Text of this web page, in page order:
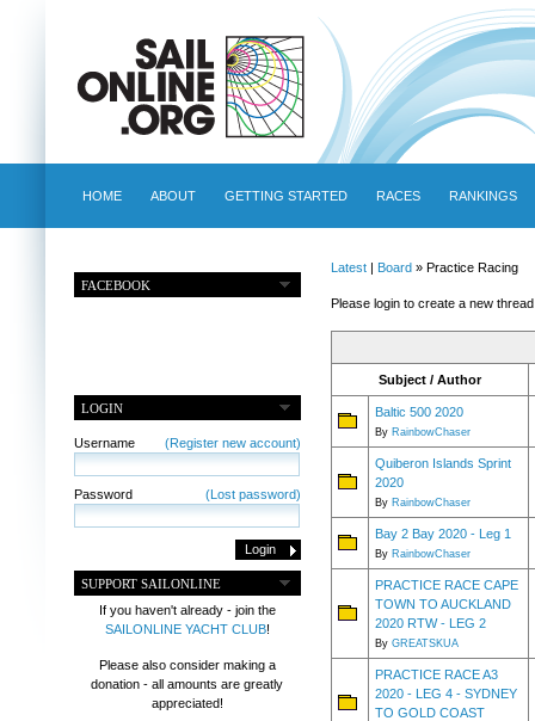
HOME ABOUT GETTING STARTED RACES RANKINGS
FACEBOOK
LOGIN
Username (Register new account)
Password (Lost password)
SUPPORT SAILONLINE
If you haven't already - join the
SAILONLINE YACHT CLUB!
Please also consider making a
donation - all amounts are greatly
appreciated!
Latest| Board » Practice Racing
Please login to create a new
Subject / Author
Baltic 500 2020
By RainbowChaser
Quiberon Islands Sprint
2020
By RainbowChaser
Bay 2 Bay 2020 - Leg 1
By RainbowChaser
PRACTICE RACE CAPE
TOWN TO AUCKLAND
2020 RTW - LEG 2
By GREATSKUA
PRACTICE RACE A3
2020 - LEG 4 - SYDNEY
TO GOLD COAST